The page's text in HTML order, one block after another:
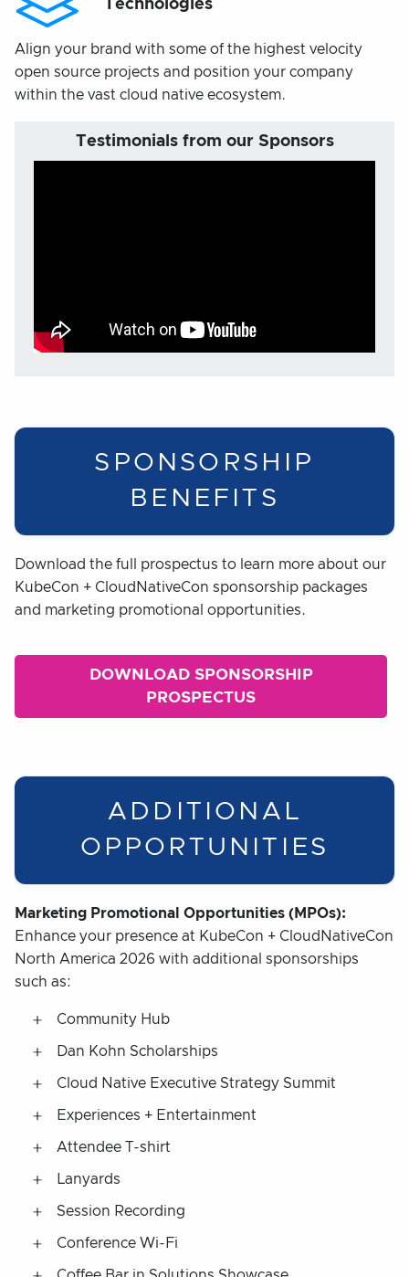
Technologies
Align your brand with some of the highest velocity
open source projects and position your company
within the vast cloud native ecosystem.
Testimonials from our Sponsors
SPONSORSHIP
BENEFITS
Download the full prospectus to learn more about our
KubeCon + CloudNativeCon sponsorship packages
and marketing promotional opportunities.
DOWNLOAD SPONSORSHIP
PROSPECTUS
ADDITIONAL
OPPORTUNITIES
Marketing Promotional Opportunities (MPOs):
Enhance your presence at KubeCon + CloudNativeCon
North America 2026 with additional sponsorships
such as:
Community Hub
Dan Kohn Scholarships
Cloud Native Executive Strategy Summit
Experiences + Entertainment
Attendee T-shirt
Lanyards
Session Recording
Conference Wi-Fi